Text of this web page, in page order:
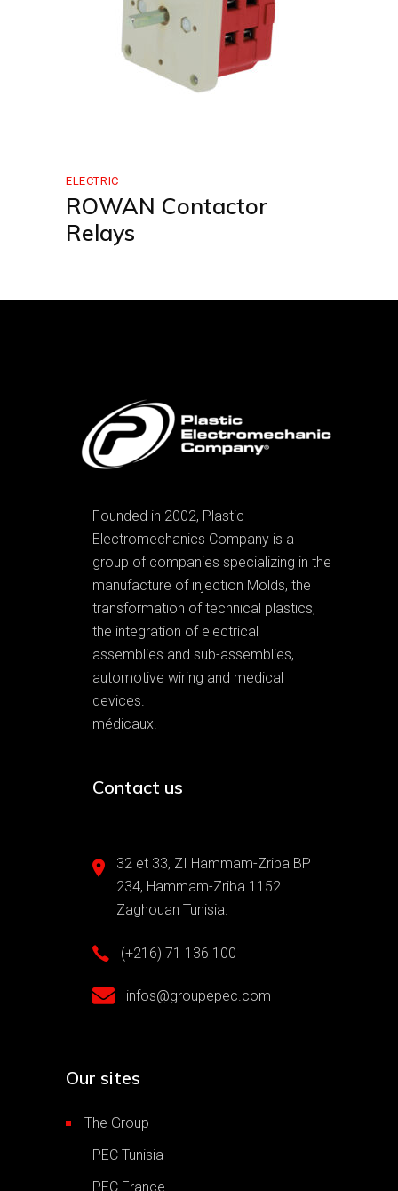
ELECTRIC
ROWAN Contactor
Relays
Founded in 2002, Plastic
Electromechanics Company is a
group of companies specializing in the
manufacture of injection Molds, the
transformation of technical plastics,
the integration of electrical
assemblies and sub-assemblies,
automotive wiring and medical
devices.
médicaux.
Contact us
32 et 33, ZI Hammam-Zriba BP
234, Hammam-Zriba 1152
Zaghouan Tunisia.
(+216) 71 136 100
infos@groupepec.com
Our sites
The Group
PEC Tunisia
PEC France